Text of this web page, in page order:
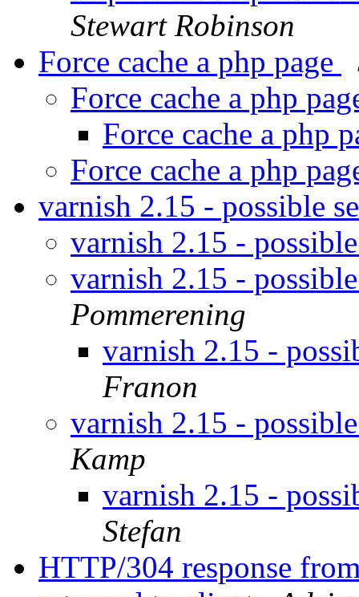
Stewart Robinson
Force cache a php page
Force cache a php
Force cache a php
Force cache a php
varnish 2.15 - possible
varnish 2.15 -
varnish 2.15 -
Pommerening
varnish 2.15 -
Franon
varnish 2.15 -
Kamp
varnish 2.15 -
Stefan
HTTP/304 response